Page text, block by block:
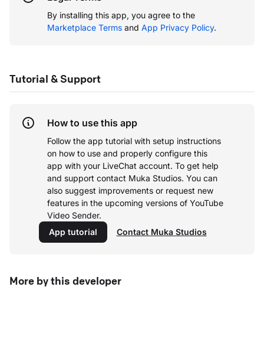
By installing this app, you agree to the
Marketplace Terms and App Privacy Policy.
Tutorial & Support
How to use this app
Follow the app tutorial with setup instructions
on how to use and properly configure this
app with your LiveChat account. To get help
and support contact Muka Studios. You can
also suggest improvements or request new
features in the upcoming versions of YouTube
Video Sender.
App tutorial
Contact Muka Studios
More by this developer